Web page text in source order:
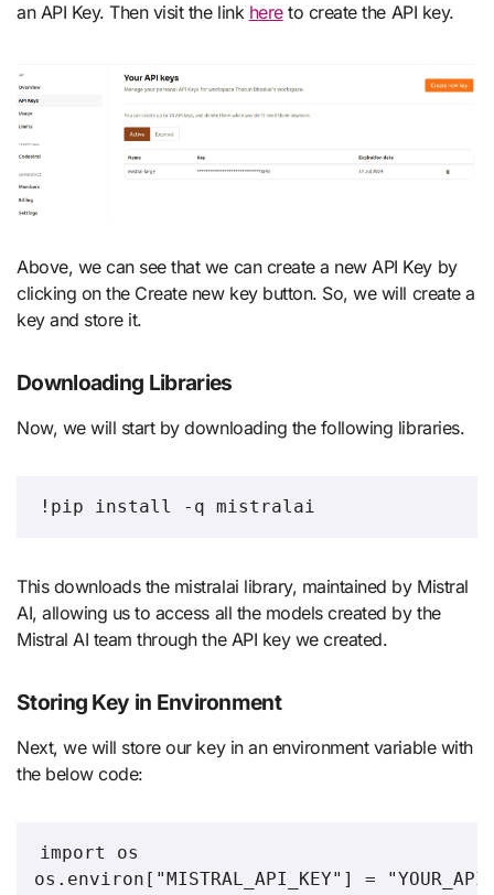
an API Key. Then visit the link hereto create the API key.
Above, we can see that we can create a new API Key by
clicking on the Create new key button. So, we will create a
key and store it.
Downloading Libraries
Now, we will start by downloading the following libraries.
!pip install -q mistralai
This downloads the mistralai library, maintained by Mistral
AI, allowing us to access all the models created by the
Mistral AI team through the API key we created.
Storing Key in Environment
Next, we will store our key in an environment variable with
the below code:
import os
os.environ["MISTRAL_API_KEY"] =